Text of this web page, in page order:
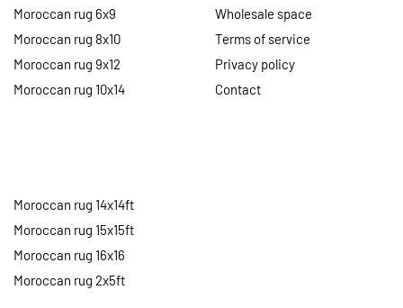
Moroccan rug 6x9
Moroccan rug 8x10
Moroccan rug 9x12
Moroccan rug 10x14
Moroccan rug 14x14ft
Moroccan rug 15x15ft
Moroccan rug 16x16
Moroccan rug 2x5ft
Wholesale space
Terms of service
Privacy policy
Contact